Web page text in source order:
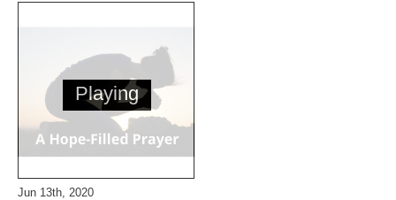
Playing
Jun 13th, 2020